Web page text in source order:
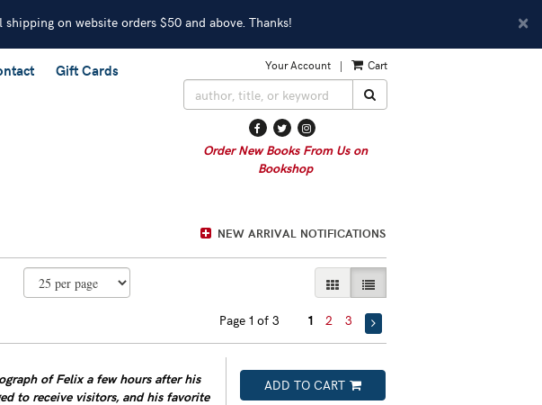
×
on website orders $50 and above. Thanks!
Gift Cards Your Account | Cart
Find
on
Facebook
Follow
on
Twitter
Follow
on
Instagram
Order New Books From Us on
Bookshop
NEW ARRIVAL NOTIFICATIONS
GALLERY VIEW
LIST VIEW SELECTED
Page 1 of 3 1 2 3
of Felix a few hours after his
to receive visitors, and his favorite
ADD TO CART